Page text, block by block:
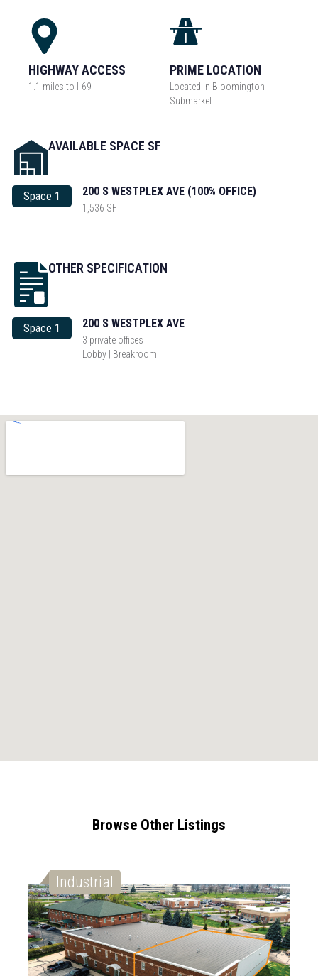
HIGHWAY ACCESS
1.1 miles to I-69
PRIME LOCATION
Located in Bloomington
Submarket
AVAILABLE SPACE SF
Space 1 200 S WESTPLEX AVE (100% OFFICE)
1,536 SF
OTHER SPECIFICATION
Space 1 200 S WESTPLEX AVE
3 private offices
Lobby | Breakroom
Browse Other Listings
Industrial